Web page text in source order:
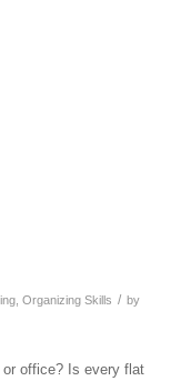
, Organizing Skills / by
or office? Is every flat